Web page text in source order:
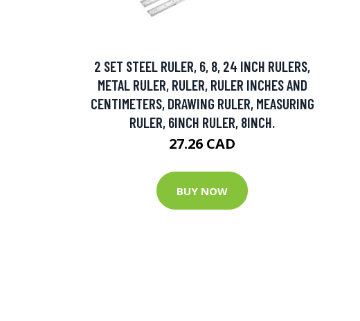
2 SET STEEL RULER, 6, 8, 24 INCH RULERS,
METAL RULER, RULER, RULER INCHES AND
CENTIMETERS, DRAWING RULER, MEASURING
RULER, 6INCH RULER, 8INCH.
27.26 CAD
BUY NOW